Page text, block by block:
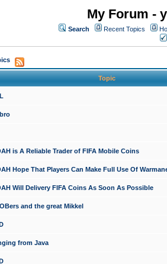
My Forum -
Search Recent Topics
Topic
is A Reliable Trader of FIFA Mobile Coins
Hope That Players Can Make Full Use Of
Will Delivery FIFA Coins As Soon As Possible
and the great Mikkel
from Java